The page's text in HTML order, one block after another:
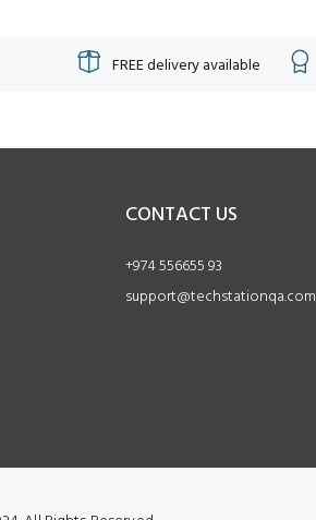
FREE delivery available
CONTACT US
+974 556655 93
support@techstationqa.com